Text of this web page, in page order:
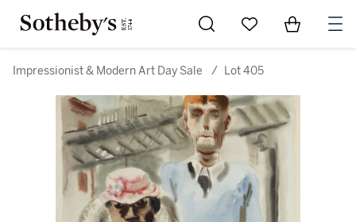
Go to My Favorites
Items in
Impressionist & Modern Art Day Sale / Lot 405